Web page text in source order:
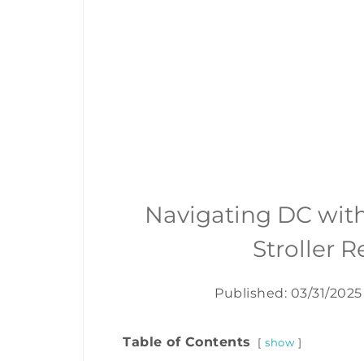
Navigating DC
Stroller
Published: 03/31/2025
Table of Contents show